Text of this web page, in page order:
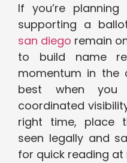
If you’re
supporting a
san diego remain
to build name
momentum in the
best when
coordinated
right time, place
seen legally and
for quick reading